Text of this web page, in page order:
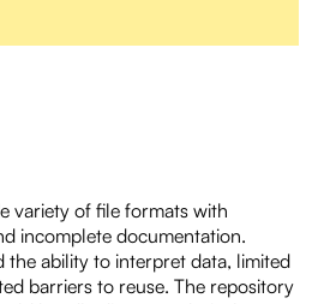
variety of file formats with
incomplete documentation.
the ability to interpret data, limited
barriers to reuse. The repository